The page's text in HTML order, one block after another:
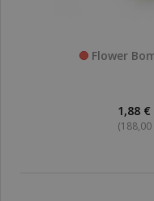
Flower
1,88 €
(188,00